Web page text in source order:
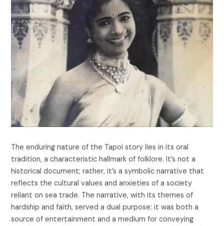
The enduring nature of the Tapoi story lies in its oral
tradition, a characteristic hallmark of folklore. It’s not a
historical document; rather, it’s a symbolic narrative that
reflects the cultural values and anxieties of a society
reliant on sea trade. The narrative, with its themes of
hardship and faith, served a dual purpose: it was both a
source of entertainment and a medium for conveying